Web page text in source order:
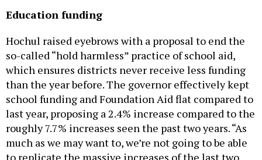
Education funding
Hochul raised eyebrows with a proposal to end the
so-called “hold harmless” practice of school aid,
which ensures districts never receive less funding
than the year before. The governor effectively kept
school funding and Foundation Aid flat compared to
last year, proposing a 2.4% increase compared to the
roughly 7.7% increases seen the past two years. “As
much as we may want to, we’re not going to be able
to replicate the massive increases of the last two